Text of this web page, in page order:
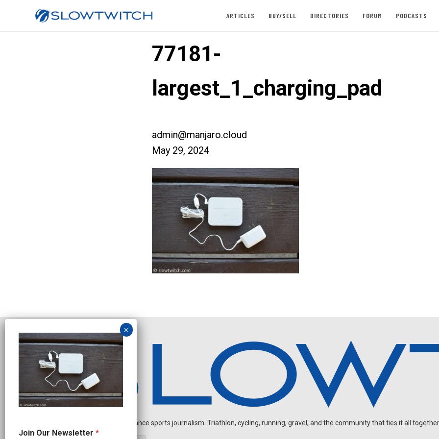
ARTICLES BUY/SELL DIRECTORIES FORUM PODCASTS
77181-
largest_1_charging_pad
admin@manjaro.cloud
May 29, 2024
Independent endurance sports journalism. Triathlon, cycling, running, gravel, and the community that ties it all
o
Join Our Newsletter *